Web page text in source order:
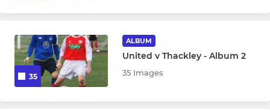
35
ALBUM
United v Thackley - Album 2
35 Images